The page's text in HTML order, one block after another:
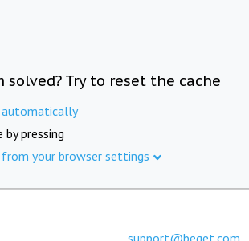
Try to reset the cache
automatically
by pressing
your browser settings
support@beget.com